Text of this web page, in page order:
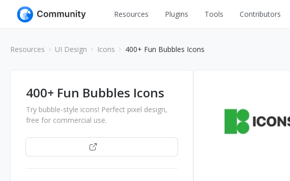
Resources
Game
Web Illustrations
Plugins Tools Contributors
Resources UI Design Icons 400+ Fun Bubbles Icons
400+ Fun Bubbles Icons
Try bubble-style icons! Perfect pixel design,
free for commercial use.